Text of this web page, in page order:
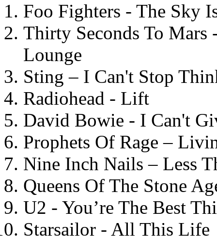
Foo Fighters - The Sky
Thirty Seconds To
Lounge
Sting – I Can't Stop
Radiohead - Lift
David Bowie - I Can't
Prophets Of Rage –
Nine Inch Nails – Less
Queens Of The Stone
U2 - You’re The Best
Starsailor - All This Life